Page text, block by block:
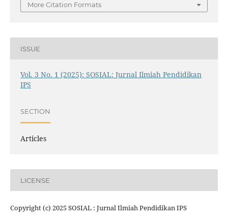
More Citation Formats
ISSUE
Vol. 3 No. 1 (2025): SOSIAL: Jurnal Ilmiah Pendidikan
IPS
SECTION
Articles
LICENSE
Copyright (c) 2025 SOSIAL : Jurnal Ilmiah Pendidikan IPS